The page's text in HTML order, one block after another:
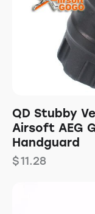
QD Stubby
Airsoft AEG
Handguard
$11.28